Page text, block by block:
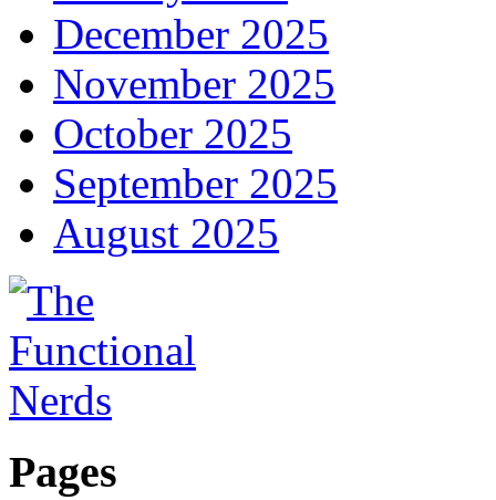
December 2025
November 2025
October 2025
September 2025
August 2025
Pages